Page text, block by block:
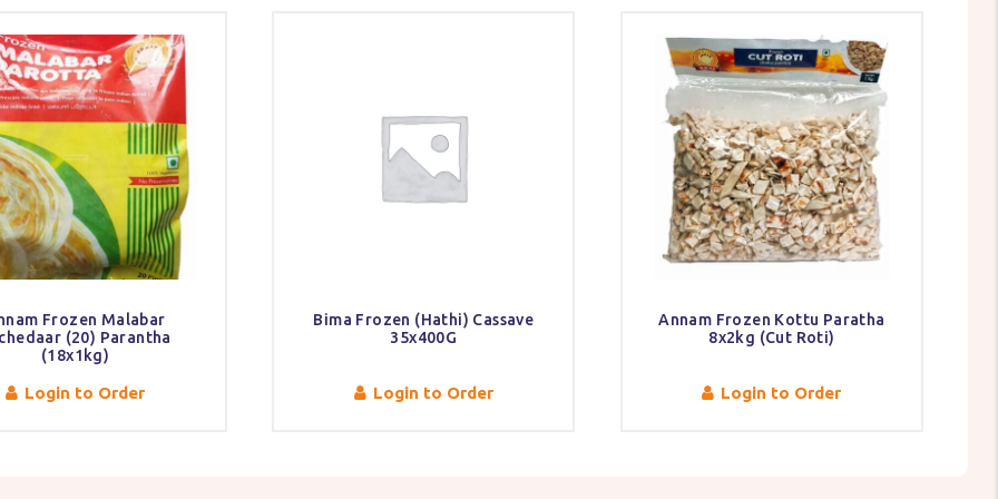
Frozen Malabar
(20) Parantha
(18x1kg)
Login to Order
Bima Frozen (Hathi) Cassave
35x400G
Login to Order
Annam Frozen Kottu Paratha
8x2kg (Cut Roti)
Login to Order